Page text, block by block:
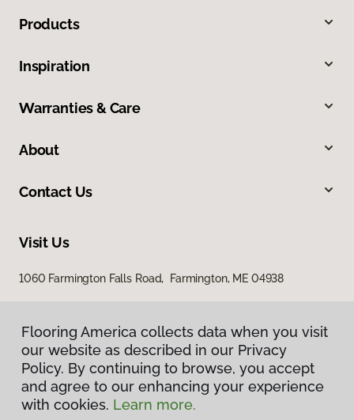
Products
Inspiration
Warranties & Care
About
Contact Us
Visit Us
1060 Farmington Falls Road, Farmington, ME 04938
Privacy Policy
Flooring America collects data when you visit
our website as described in our Privacy
Policy. By continuing to browse, you accept
and agree to our enhancing your experience
with cookies. Learn more.